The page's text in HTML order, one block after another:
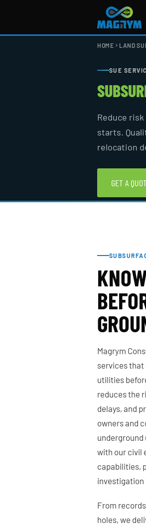
HOME LAND
SUE
Reduce
starts.
relocation
GET A
Magrym
services that
utilities
reduces the
delays, and
owners and
with our civil
capabilities,
investigation
From
holes, we